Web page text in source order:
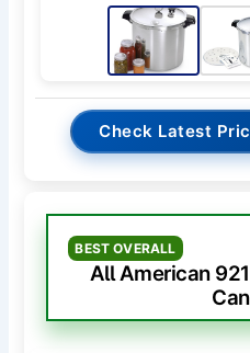
Check Latest
BEST OVERALL
All American